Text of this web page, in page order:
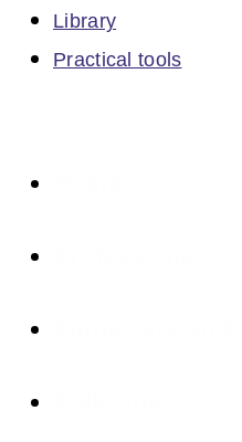
Library
Practical tools